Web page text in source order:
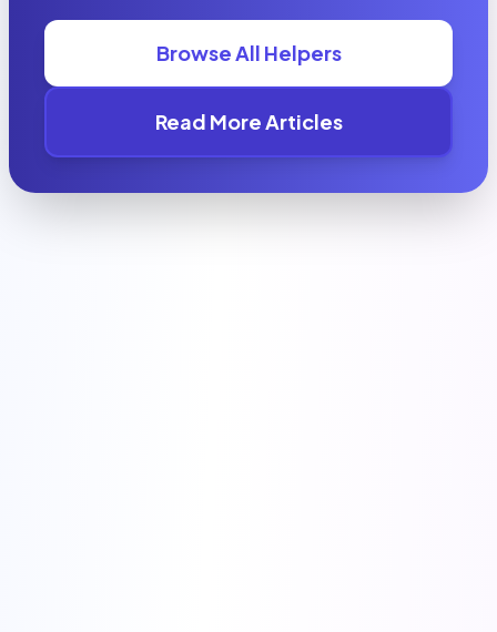
Browse All Helpers
Read More Articles